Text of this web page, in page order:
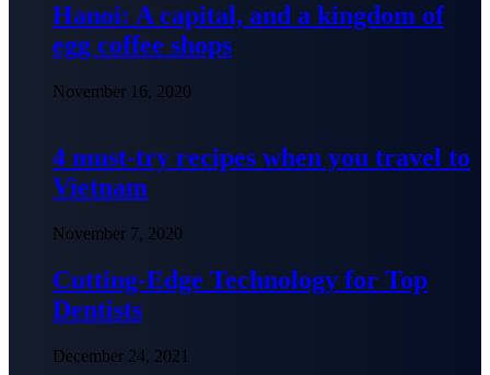
Hanoi: A capital, and a kingdom of
egg coffee shops
November 16, 2020
4 must-try recipes when you travel to
Vietnam
November 7, 2020
Cutting-Edge Technology for Top
Dentists
December 24, 2021